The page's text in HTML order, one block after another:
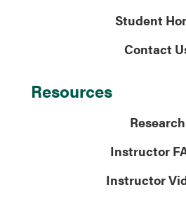
Student
Contact
Resources
Research
Instructor
Instructor